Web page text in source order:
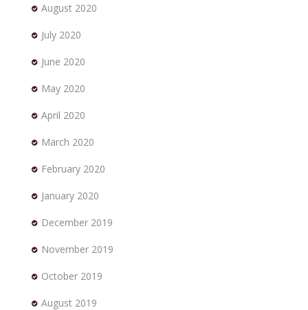
August 2020
July 2020
June 2020
May 2020
April 2020
March 2020
February 2020
January 2020
December 2019
November 2019
October 2019
August 2019